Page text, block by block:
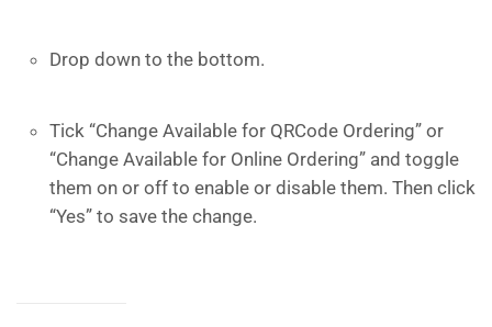
Drop down to the bottom.
Tick “Change Available for QRCode Ordering” or
“Change Available for Online Ordering” and toggle
them on or off to enable or disable them. Then click
“Yes” to save the change.